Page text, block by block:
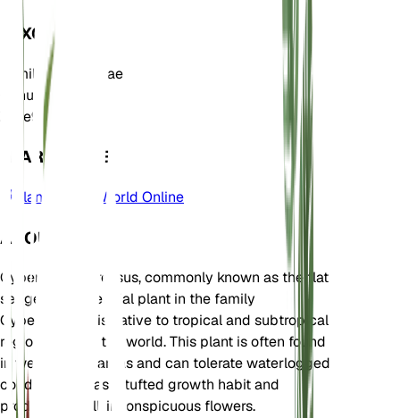
TAXONOMY
Family Cyperaceae
Genus Cyperus
Zone9
LEARN MORE
Plants of the World Online
ABOUT
Cyperus compressus, commonly known as the flat
sedge, is a perennial plant in the family
Cyperaceae. It is native to tropical and subtropical
regions around the world. This plant is often found
in wet, marshy areas and can tolerate waterlogged
conditions. It has a tufted growth habit and
produces small, inconspicuous flowers.